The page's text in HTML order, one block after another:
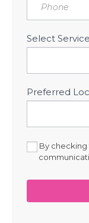
Select Service
Preferred
By